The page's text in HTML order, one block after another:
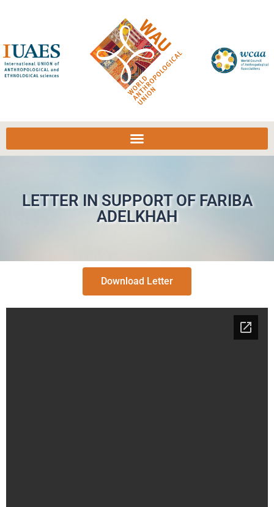
LETTER IN SUPPORT OF FARIBA
ADELKHAH
Download Letter